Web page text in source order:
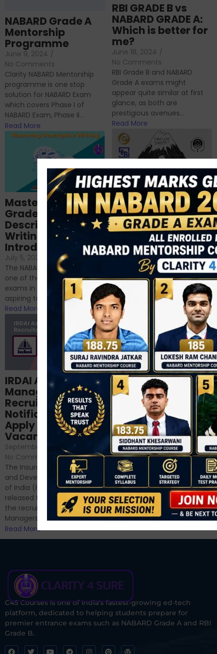
NABARD Grade A
Mentorship
Programme
June 9, 2024 /
No Comments
Clarity NABARD Mentorship
programme is one stop
solution for NABARD Exam
which covers Phase I of
NABARD Exam, Phase II...
Read More
RBI GRADE B vs
NABARD GRADE A:
Which is better for
me?
June 18, 2024 /
No Comments
RBI Grade B and NABARD
Grade A exams might
appear quite similar at first
glance, as both are
prestigious avenues...
Read More
Importance of
Descriptive English
for RBI, SEBI, and
NABARD
June 23, 2024 /
No Comments
If you’re reading this blog,
chances are you have
successfully cleared the
phase 1 exams of
RBI/SEBI/NABARD, or you’re a...
Read More
Mastering NABARD
Grade-A
Descriptive
Writing – An
Introduction
July 5, 2024
No Comments
The NABARD Grade A exam is
one of the best competitive
exams in India for those
aspiring to work for...
Read More
Structured
NABARD Phase II
Prep: Mock Tests,
Analysis & Expert
Sessions
September 6, 2024 /
No Comments
Hello Dear Aspirant, All of you
have appeared for Phase I
and now its time to prepare
for Phase II....
Read More
IRDAI Assistant
Manager
Recruitment 2024
Notification Out,
Apply Online for 49
Vacancies
September 7, 2024
No Comments
The Insurance Regulatory
and Development Authority
of India (IRDAI) has officially
released the notification for
the recruitment of Assistant
Managers...
Read More
C4S Courses is one of India’s fastest-growing ed-tech
platform, dedicated to helping students prepare for
premier entrance exams such as NABARD Grade A and RBI
Grade B.